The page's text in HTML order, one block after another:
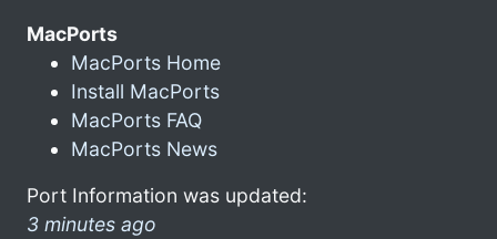
MacPorts
MacPorts Home
Install MacPorts
MacPorts FAQ
MacPorts News
Port Information was updated:
3 minutes ago